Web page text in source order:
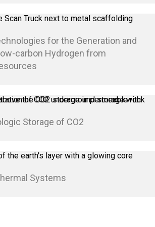
for the Generation and
carbon Hydrogen from
Storage of CO2
Systems